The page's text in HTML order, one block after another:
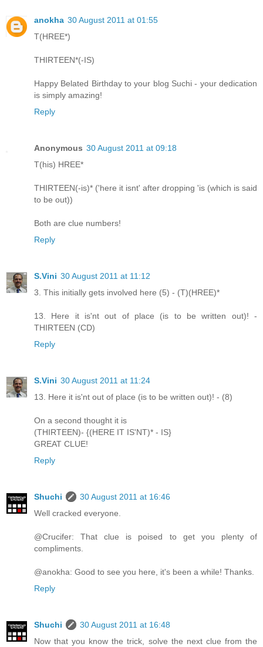
anokha 30 August 2011 at 01:55
T(HREE*)
THIRTEEN*(-IS)
Happy Belated Birthday to your blog Suchi - your dedication
is simply amazing!
Reply
Anonymous 30 August 2011 at 09:18
T(his) HREE*
THIRTEEN(-is)* ('here it isnt' after dropping 'is (which is said
to be out))
Both are clue numbers!
Reply
S.Vini 30 August 2011 at 11:12
3. This initially gets involved here (5) - (T)(HREE)*
13. Here it is'nt out of place (is to be written out)! -
THIRTEEN (CD)
Reply
S.Vini 30 August 2011 at 11:24
13. Here it is'nt out of place (is to be written out)! - (8)
On a second thought it is
(THIRTEEN)- {(HERE IT IS'NT)* - IS}
GREAT CLUE!
Reply
Shuchi
30 August 2011 at 16:46
Well cracked everyone.
@Crucifer: That clue is poised to get you plenty of
compliments.
@anokha: Good to see you here, it's been a while! Thanks.
Reply
Shuchi
30 August 2011 at 16:48
Now that you know the trick, solve the next clue from the